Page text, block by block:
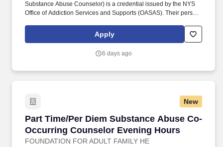
Substance Abuse Counselor) is a credential issued by the NYS
Office of Addiction Services and Supports (OASAS). Their person-
FQHC for primary and pediatric care, and over 400 units of
Apply
6 days ago
New
Part Time/Per Diem Substance Abuse Co-
Occurring Counselor Evening Hours
FOUNDATION FOR ADULT FAMILY HE
Part Time/Per Diem Substance Abuse Co-